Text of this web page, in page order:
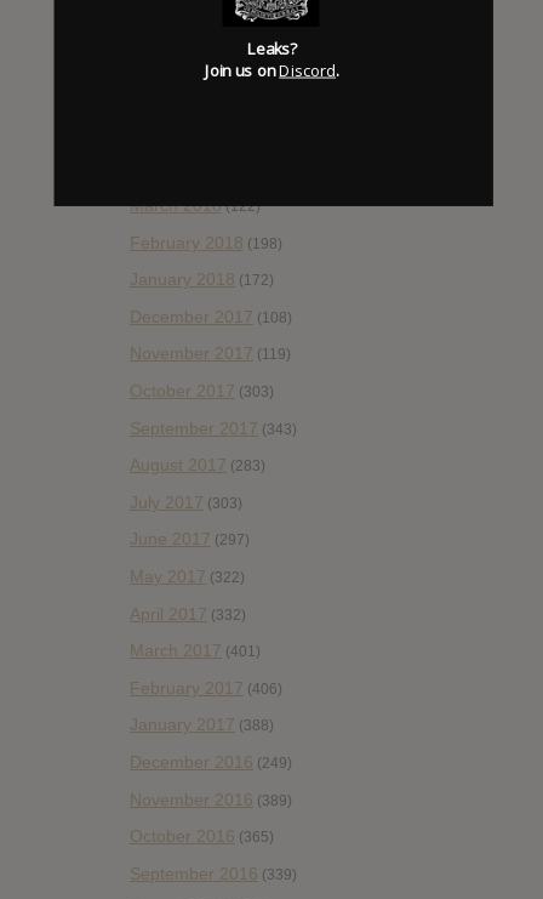
(153)
March 2018(122)
February 2018 (198)
January 2018 (172)
December 2017 (108)
November 2017 (119)
October 2017 (303)
September 2017 (343)
August 2017 (283)
July 2017 (303)
June 2017 (297)
May 2017 (322)
April 2017 (332)
March 2017 (401)
February 2017 (406)
January 2017 (388)
December 2016 (249)
November 2016 (389)
October 2016 (365)
September 2016 (339)
Leaks?
Join us onDiscord.